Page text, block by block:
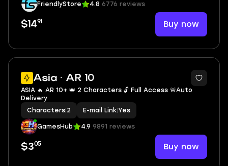
FriendlyStore 4.8 6776 reviews
$1491 Buy now
Asia · AR 10
ASIA 🔥 AR 10+ 👑 2 Characters 🔓 Full Access 🚨Auto
Delivery
Characters 2 E-mail Link Yes
GamesHub 4.9 9891 reviews
$305 Buy now